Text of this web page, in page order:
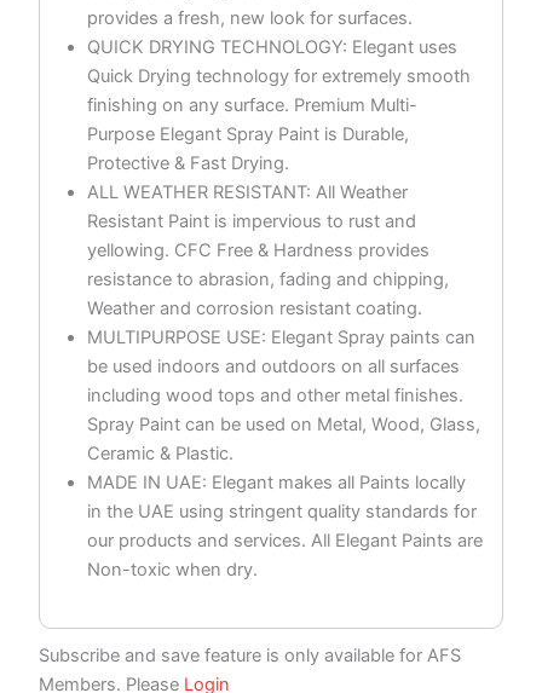
provides a fresh, new look for surfaces.
QUICK DRYING TECHNOLOGY: Elegant uses
Quick Drying technology for extremely smooth
finishing on any surface. Premium Multi-
Purpose Elegant Spray Paint is Durable,
Protective & Fast Drying.
ALL WEATHER RESISTANT: All Weather
Resistant Paint is impervious to rust and
yellowing. CFC Free & Hardness provides
resistance to abrasion, fading and chipping,
Weather and corrosion resistant coating.
MULTIPURPOSE USE: Elegant Spray paints can
be used indoors and outdoors on all surfaces
including wood tops and other metal finishes.
Spray Paint can be used on Metal, Wood, Glass,
Ceramic & Plastic.
MADE IN UAE: Elegant makes all Paints locally
in the UAE using stringent quality standards for
our products and services. All Elegant Paints are
Non-toxic when dry.
Subscribe and save feature is only available for AFS
Members. Please Login